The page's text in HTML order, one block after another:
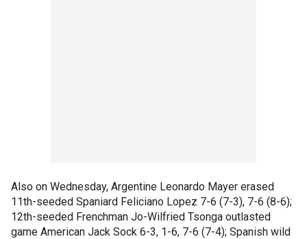
Also on Wednesday, Argentine Leonardo Mayer erased
11th-seeded Spaniard Feliciano Lopez 7-6 (7-3), 7-6 (8-6);
12th-seeded Frenchman Jo-Wilfried Tsonga outlasted
game American Jack Sock 6-3, 1-6, 7-6 (7-4); Spanish wild